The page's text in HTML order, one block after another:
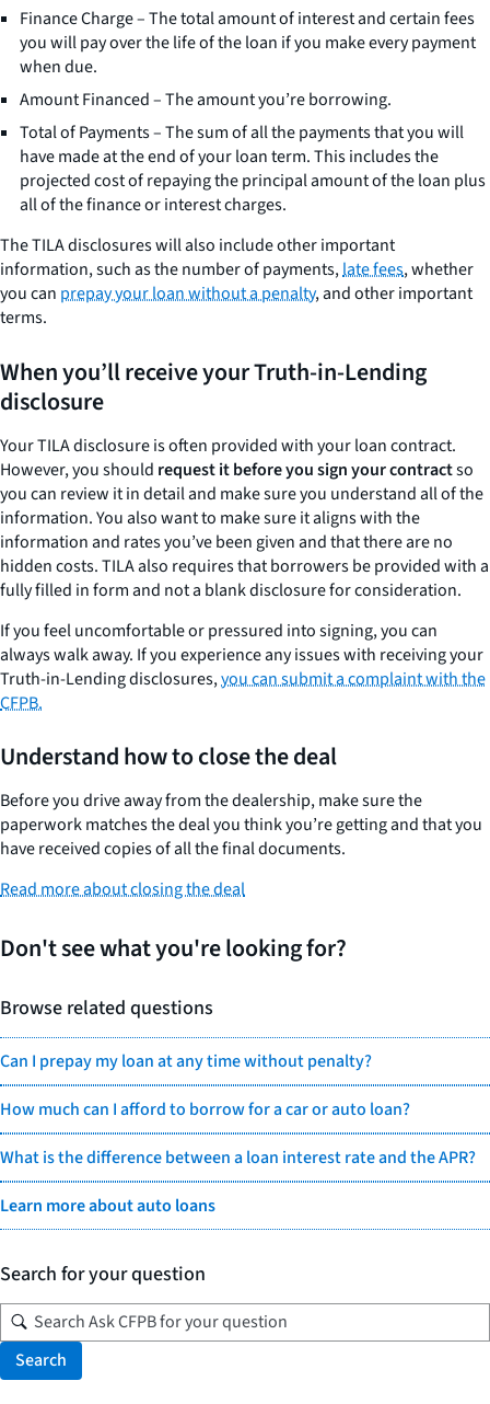
Finance Charge – The total amount of interest and certain fees
you will pay over the life of the loan if you make every payment
when due.
Amount Financed – The amount you’re borrowing.
Total of Payments – The sum of all the payments that you will
have made at the end of your loan term. This includes the
projected cost of repaying the principal amount of the loan plus
all of the finance or interest charges.
The TILA disclosures will also include other important
information, such as the number of payments,late fees, whether
you can prepay your loan without a penalty, and other important
terms.
When you’ll receive your Truth-in-Lending
disclosure
Your TILA disclosure is often provided with your loan contract.
However, you should request it before you sign your contractso
you can review it in detail and make sure you understand all of the
information. You also want to make sure it aligns with the
information and rates you’ve been given and that there are no
hidden costs. TILA also requires that borrowers be provided with a
fully filled in form and not a blank disclosure for consideration.
If you feel uncomfortable or pressured into signing, you can
always walk away. If you experience any issues with receiving your
Truth-in-Lending disclosures,you can submit a complaint with the
CFPB.
Understand how to close the deal
Before you drive away from the dealership, make sure the
paperwork matches the deal you think you’re getting and that you
have received copies of all the final documents.
Read more about closing the deal
Don't see what you're looking for?
Browse related questions
Can I prepay my loan at any time without penalty?
How much can I afford to borrow for a car or auto loan?
What is the difference between a loan interest rate and the APR?
Learn more about auto loans
Search for your question
Search